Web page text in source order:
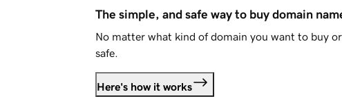
The simple, and safe way to buy domain
No matter what kind of domain you want to buy
safe.
Here's how it works